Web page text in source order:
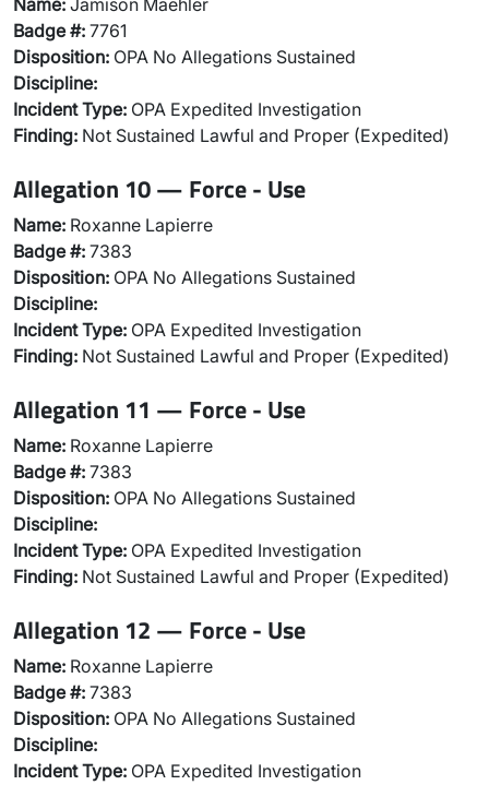
Name: Jamison Maehler
Badge #: 7761
Disposition: OPA No Allegations Sustained
Discipline:
Incident Type: OPA Expedited Investigation
Finding: Not Sustained Lawful and Proper (Expedited)
Allegation 10 — Force - Use
Name: Roxanne Lapierre
Badge #: 7383
Disposition: OPA No Allegations Sustained
Discipline:
Incident Type: OPA Expedited Investigation
Finding: Not Sustained Lawful and Proper (Expedited)
Allegation 11 — Force - Use
Name: Roxanne Lapierre
Badge #: 7383
Disposition: OPA No Allegations Sustained
Discipline:
Incident Type: OPA Expedited Investigation
Finding: Not Sustained Lawful and Proper (Expedited)
Allegation 12 — Force - Use
Name: Roxanne Lapierre
Badge #: 7383
Disposition: OPA No Allegations Sustained
Discipline:
Incident Type: OPA Expedited Investigation